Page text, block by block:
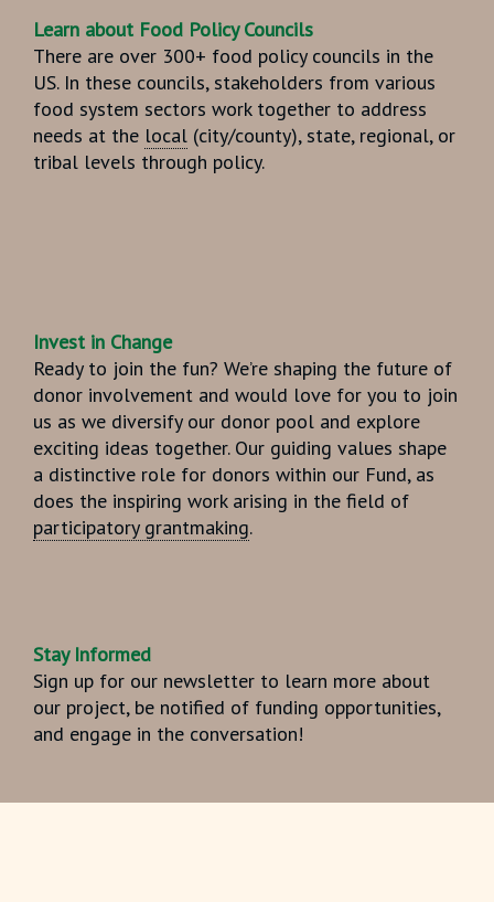
Learn about Food Policy Councils
There are over 300+ food policy councils in the
US. In these councils, stakeholders from various
food system sectors work together to address
needs at the local (city/county), state, regional, or
tribal levels through policy.
Invest in Change
Ready to join the fun? We’re shaping the future of
donor involvement and would love for you to join
us as we diversify our donor pool and explore
exciting ideas together. Our guiding values shape
a distinctive role for donors within our Fund, as
does the inspiring work arising in the field of
participatory grantmaking.
Stay Informed
Sign up for our newsletter to learn more about
our project, be notified of funding opportunities,
and engage in the conversation!